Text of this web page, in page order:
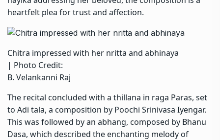
heartfelt plea for trust and affection.
Chitra impressed with her nritta and abhinaya
| Photo Credit:
B. Velankanni Raj
The recital concluded with a thillana in raga Paras, set
to Adi tala, a composition by Poochi Srinivasa Iyengar.
This was followed by an abhang, composed by Bhanu
Dasa, which described the enchanting melody of